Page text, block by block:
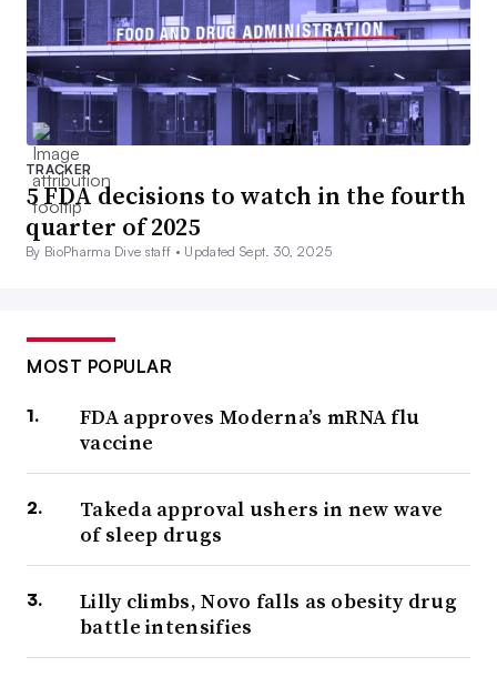
TRACKER
5 FDA decisions to watch in the fourth
quarter of 2025
By BioPharma Dive staff • Updated Sept. 30, 2025
MOST POPULAR
FDA approves Moderna’s mRNA flu
vaccine
Takeda approval ushers in new wave
of sleep drugs
Lilly climbs, Novo falls as obesity drug
battle intensifies